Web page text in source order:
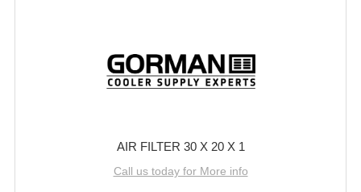
AIR FILTER 30 X 20 X 1
Call us today for More info